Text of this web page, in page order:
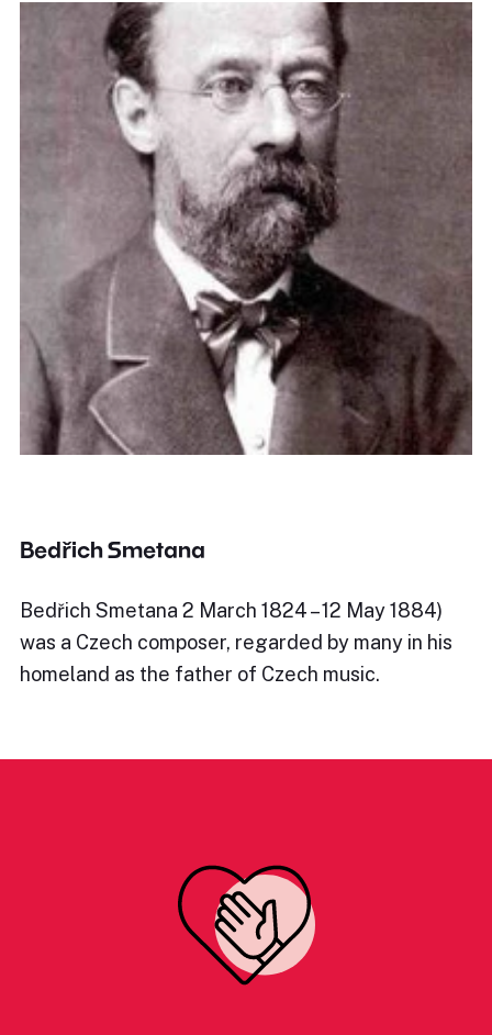
Bedřich Smetana
Bedřich Smetana 2 March 1824 – 12 May 1884)
was a Czech composer, regarded by many in his
homeland as the father of Czech music.